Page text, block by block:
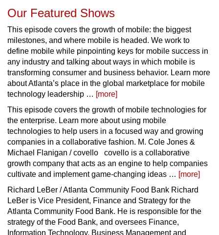
Our Featured Shows
This episode covers the growth of mobile: the biggest
milestones, and where mobile is headed. We work to
define mobile while pinpointing keys for mobile success in
any industry and talking about ways in which mobile is
transforming consumer and business behavior. Learn more
about Atlanta’s place in the global marketplace for mobile
technology leadership … [more]
This episode covers the growth of mobile technologies for
the enterprise. Learn more about using mobile
technologies to help users in a focused way and growing
companies in a collaborative fashion. M. Cole Jones &
Michael Flanigan / covello covello is a collaborative
growth company that acts as an engine to help companies
cultivate and implement game-changing ideas … [more]
Richard LeBer / Atlanta Community Food Bank Richard
LeBer is Vice President, Finance and Strategy for the
Atlanta Community Food Bank. He is responsible for the
strategy of the Food Bank, and oversees Finance,
Information Technology, Business Management and